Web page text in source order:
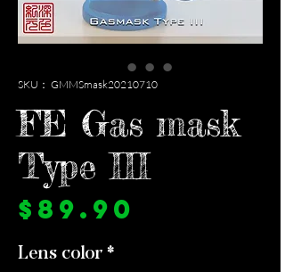
SKU： GMMSmask20210710
FE Gas mask
Type III
$89.90
Lens color*